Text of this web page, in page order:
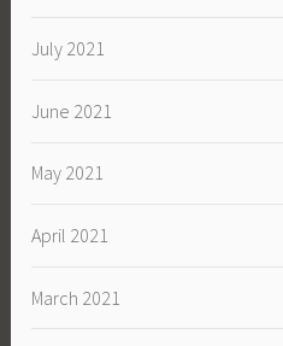
July 2021
June 2021
May 2021
April 2021
March 2021